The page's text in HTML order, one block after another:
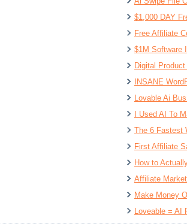
$1,000 DAY
Free Affiliate
$1M Software
Digital
INSANE
Lovable Ai
I Used AI To
The 6 Fastest
First Affiliate
How to
Affiliate
Make Money
Loveable = AI